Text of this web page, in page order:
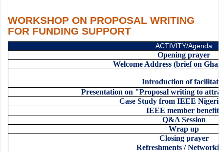
WORKSHOP ON PROPOSAL WRITING
FOR FUNDING SUPPORT
ACTIVITY/Agenda
Opening prayer
Welcome Address (brief on
Introduction of
Presentation on "Proposal writing to
Case Study from IEEE
IEEE member
Q&A Session
Wrap up
Closing prayer
Refreshments /